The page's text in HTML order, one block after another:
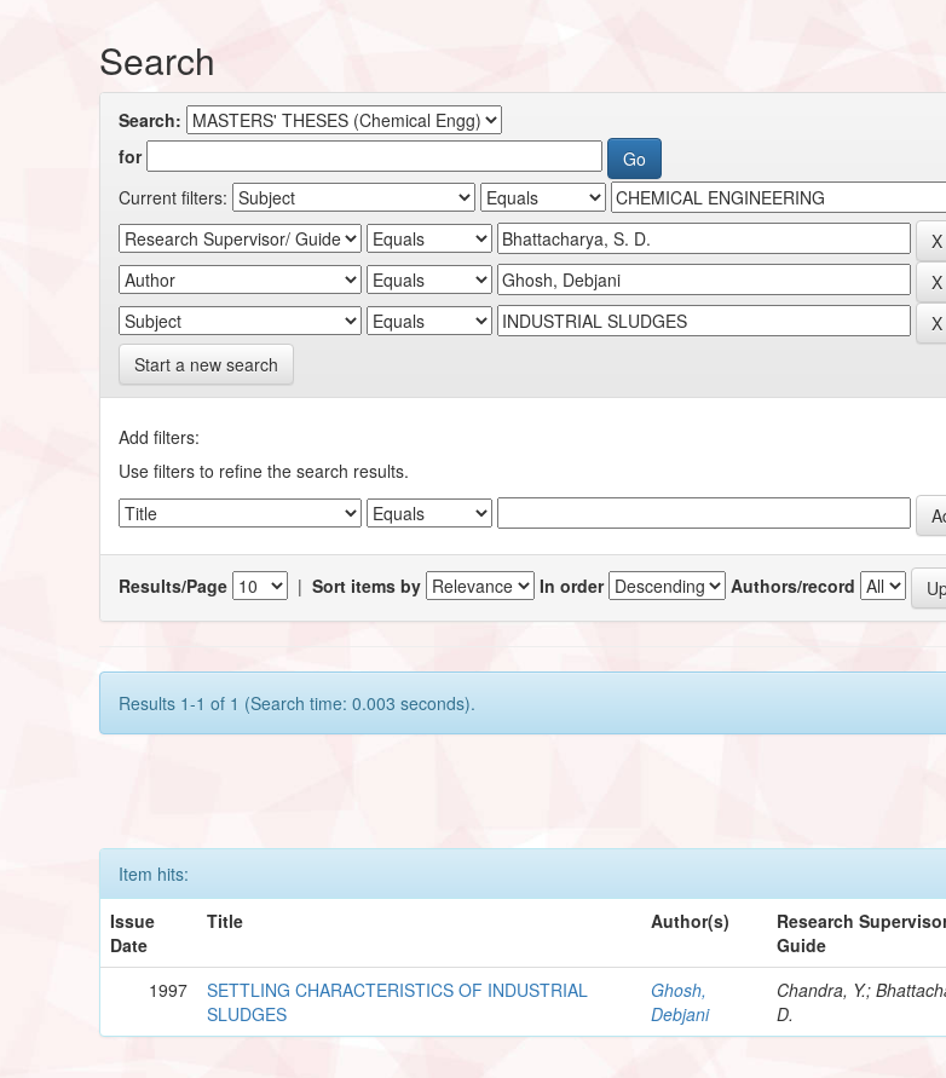
Search
Search:
for
Current filters:
Start a new search
Add filters:
Use filters to refine the search results.
Results/Page |Sort items by In order Authors/record
Results 1-1 of 1 (Search time: 0.003 seconds).
Item hits:
Issue
Date
Title Author(s)
Research
Guide
1997
SETTLING CHARACTERISTICS OF INDUSTRIAL
SLUDGES
Ghosh,
Debjani
Chandra, Y.;
D.